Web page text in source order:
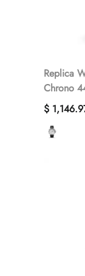
Replica
Chrono
$